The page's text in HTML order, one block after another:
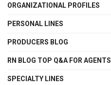
ORGANIZATIONAL PROFILES
PERSONAL LINES
PRODUCERS BLOG
RN BLOG TOP Q&A FOR AGENTS
SPECIALTY LINES